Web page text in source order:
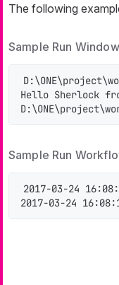
The following
Sample Run
Hello Sherlock
Sample Run
2017-03-24
2017-03-24